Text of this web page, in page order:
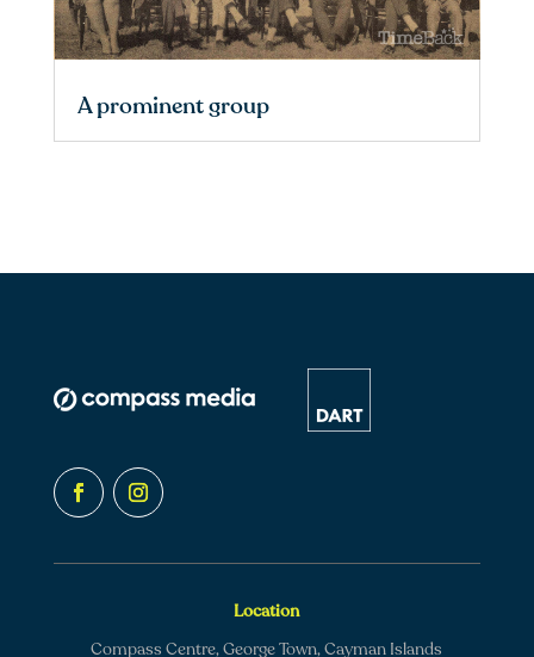
A prominent group
Location
Compass Centre, George Town, Cayman Islands